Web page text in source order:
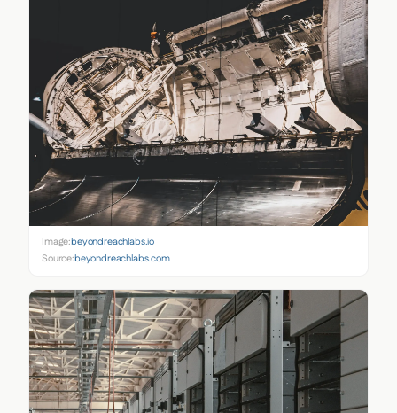
Image:beyondreachlabs.io
Source:beyondreachlabs.com